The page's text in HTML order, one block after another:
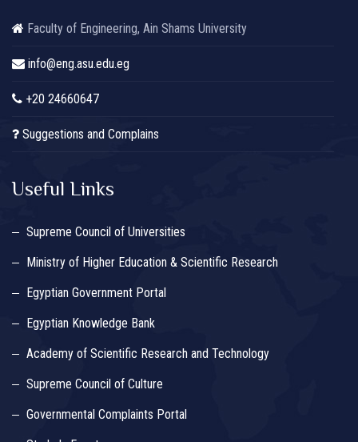
Faculty of Engineering, Ain Shams University
info@eng.asu.edu.eg
+20 24660647
Suggestions and Complains
Useful Links
Supreme Council of Universities
Ministry of Higher Education & Scientific Research
Egyptian Government Portal
Egyptian Knowledge Bank
Academy of Scientific Research and Technology
Supreme Council of Culture
Governmental Complaints Portal